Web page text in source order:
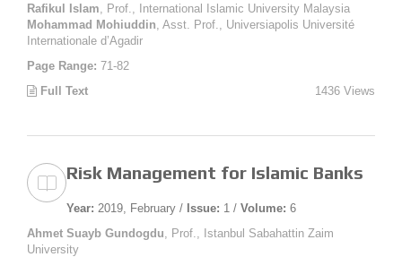
Rafikul Islam , Prof., International Islamic University Malaysia
Mohammad Mohiuddin , Asst. Prof., Universiapolis Université
Internationale d’Agadir
Page Range: 71-82
Full Text
1436 Views
Risk Management for Islamic Banks
Year: 2019, February / Issue: 1 / Volume: 6
Ahmet Suayb Gundogdu , Prof., Istanbul Sabahattin Zaim
University